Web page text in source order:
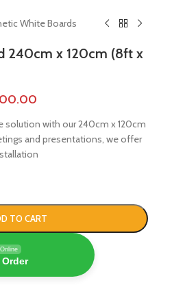
White Boards
240cm x 120cm (8ft x
with our 240cm x 120cm
and presentations, we offer
TO CART
Online